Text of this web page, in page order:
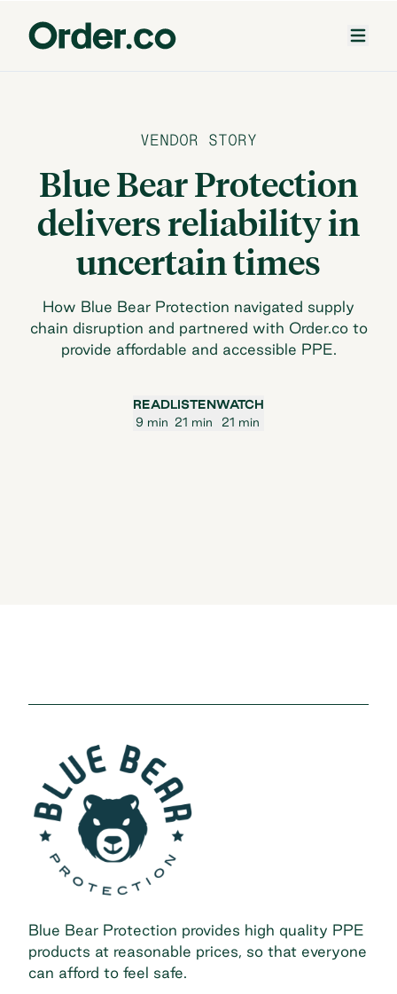
VENDOR STORY
Blue Bear Protection
delivers reliability in
uncertain times
How Blue Bear Protection navigated supply
chain disruption and partnered with Order.co to
provide affordable and accessible PPE.
READ
9 min
LISTEN
21 min
WATCH
21 min
Blue Bear Protection provides high quality PPE
products at reasonable prices, so that everyone
can afford to feel safe.